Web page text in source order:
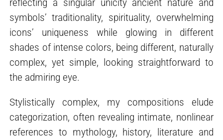
reflecting a singular unicity ancient nature and
symbols’ traditionality, spirituality, overwhelming
icons’ uniqueness while glowing in different
shades of intense colors, being different, naturally
complex, yet simple, looking straightforward to
the admiring eye.
Stylistically complex, my compositions elude
categorization, often revealing intimate, nonlinear
references to mythology, history, literature and